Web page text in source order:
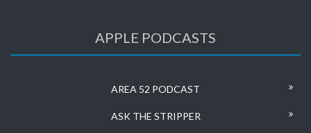
APPLE PODCASTS
AREA 52 PODCAST
ASK THE STRIPPER